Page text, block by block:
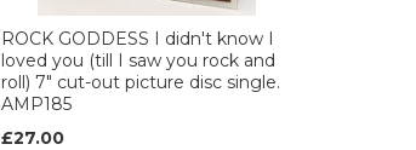
ROCK GODDESS I didn't know I
loved you (till I saw you rock and
roll) 7" cut-out picture disc single.
AMP185
£27.00